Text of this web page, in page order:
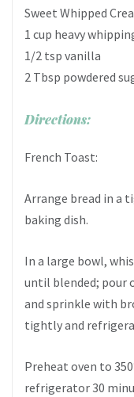
Sweet Whipped
1 cup heavy
1/2 tsp vanilla
2 Tbsp powdered
Directions:
French Toast:
Arrange bread in a
baking dish.
In a large bowl,
until blended; pour
and sprinkle with
tightly and
Preheat oven to
refrigerator 30